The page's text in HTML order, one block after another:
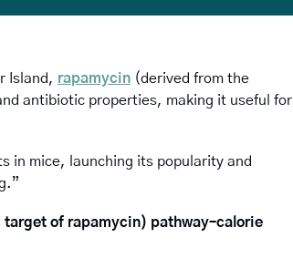
Island, rapamycin (derived from the
antibiotic properties, making it useful for
in mice, launching its popularity and
of rapamycin) pathway–calorie